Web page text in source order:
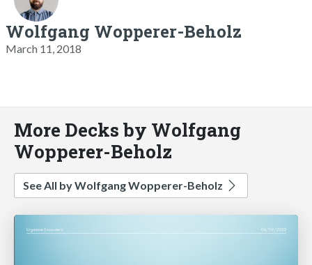
Wolfgang Wopperer-Beholz
March 11, 2018
More Decks by Wolfgang
Wopperer-Beholz
See All by Wolfgang Wopperer-Beholz